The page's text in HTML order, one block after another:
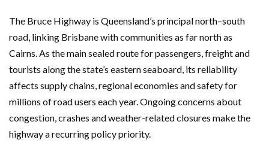
The Bruce Highway is Queensland’s principal north–south
road, linking Brisbane with communities as far north as
Cairns. As the main sealed route for passengers, freight and
tourists along the state’s eastern seaboard, its reliability
affects supply chains, regional economies and safety for
millions of road users each year. Ongoing concerns about
congestion, crashes and weather-related closures make the
highway a recurring policy priority.